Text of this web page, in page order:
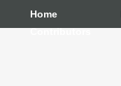
Home
Contributors